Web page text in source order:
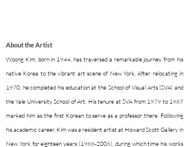
About the Artist
Woong Kim, born in 1944, has traversed a remarkable journey from his
native Korea to the vibrant art scene of New York. After relocating in
1970, he completed his education at the School of Visual Arts (SVA) and
the Yale University School of Art. His tenure at SVA from 1979 to 1987
marked him as the first Korean to serve as a professor there. Following
his academic career, Kim was a resident artist at Howard Scott Gallery in
New York for eighteen years (1988-2006), during which time his works